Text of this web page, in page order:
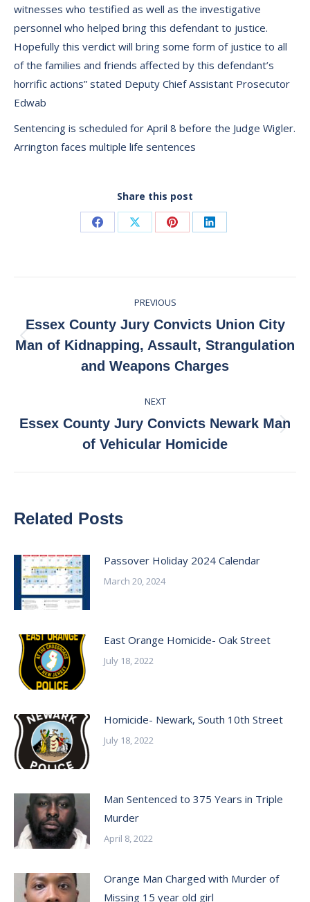
witnesses who testified as well as the investigative
personnel who helped bring this defendant to justice.
Hopefully this verdict will bring some form of justice to all
of the families and friends affected by this defendant’s
horrific actions” stated Deputy Chief Assistant Prosecutor
Edwab
Sentencing is scheduled for April 8 before the Judge Wigler.
Arrington faces multiple life sentences
Share this post
Share Share Share Share
navigation
PREVIOUS
Previous
post:
Essex County Jury Convicts Union City
Man of Kidnapping, Assault, Strangulation
and Weapons Charges
NEXT
Next
post:
Essex County Jury Convicts Newark Man
of Vehicular Homicide
Related Posts
Passover Holiday 2024 Calendar
March 20, 2024
East Orange Homicide- Oak Street
July 18, 2022
Homicide- Newark, South 10th Street
July 18, 2022
Man Sentenced to 375 Years in Triple
Murder
April 8, 2022
Orange Man Charged with Murder of
Missing 15 year old girl